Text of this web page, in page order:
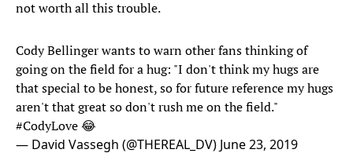
not worth all this trouble.
Cody Bellinger wants to warn other fans thinking of
going on the field for a hug: "I don't think my hugs are
that special to be honest, so for future reference my hugs
aren't that great so don't rush me on the field."
#CodyLove😂
— David Vassegh (@THEREAL_DV) June 23, 2019